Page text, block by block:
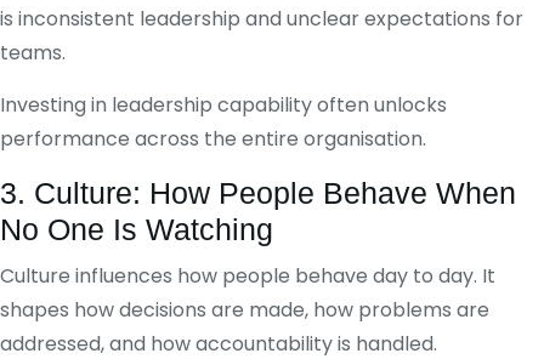
is inconsistent leadership and unclear expectations for
teams.
Investing in leadership capability often unlocks
performance across the entire organisation.
3. Culture: How People Behave When
No One Is Watching
Culture influences how people behave day to day. It
shapes how decisions are made, how problems are
addressed, and how accountability is handled.